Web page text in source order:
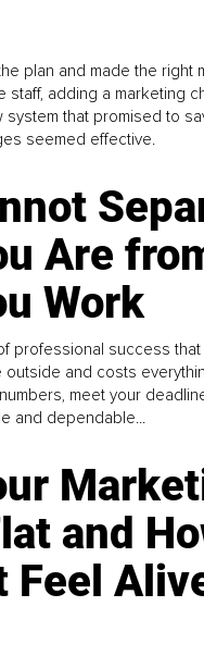
plan and made the right
staff, adding a marketing
system that promised to
seemed effective.
Are
Work
professional success
outside and costs
meet your
and dependable...
and
Feel